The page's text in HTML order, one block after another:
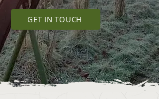
GET IN TOUCH